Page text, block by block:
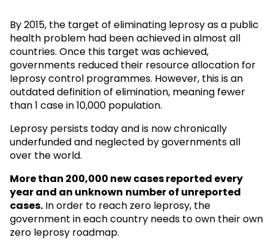
By 2015, the target of eliminating leprosy as a public
health problem had been achieved in almost all
countries. Once this target was achieved,
governments reduced their resource allocation for
leprosy control programmes. However, this is an
outdated definition of elimination, meaning fewer
than 1 case in 10,000 population.
Leprosy persists today and is now chronically
underfunded and neglected by governments all
over the world.
More than 200,000 new cases reported every
year and an unknown number of unreported
cases. In order to reach zero leprosy, the
government in each country needs to own their own
zero leprosy roadmap.